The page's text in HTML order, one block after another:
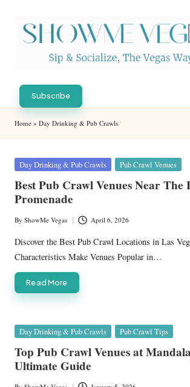
S
h
o
w
M
e
V
eg
as
Socialize,
The
Vegas
Subscribe
Home » Day Drinking & Pub Crawls
Posted
Day Drinking & Pub Crawls Pub Crawl Venues
Best Pub Crawl Venues Near The
Promenade
Posted
by
By ShowMe Vegas April 6, 2026
Discover the Best Pub Crawl Locations in Las
Characteristics Make Venues Popular in…
Read More
Posted
Day Drinking & Pub Crawls Pub Crawl Tips
Top Pub Crawl Venues at
Ultimate Guide